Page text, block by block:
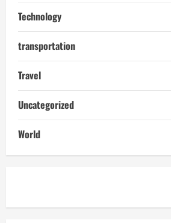
Technology
transportation
Travel
Uncategorized
World